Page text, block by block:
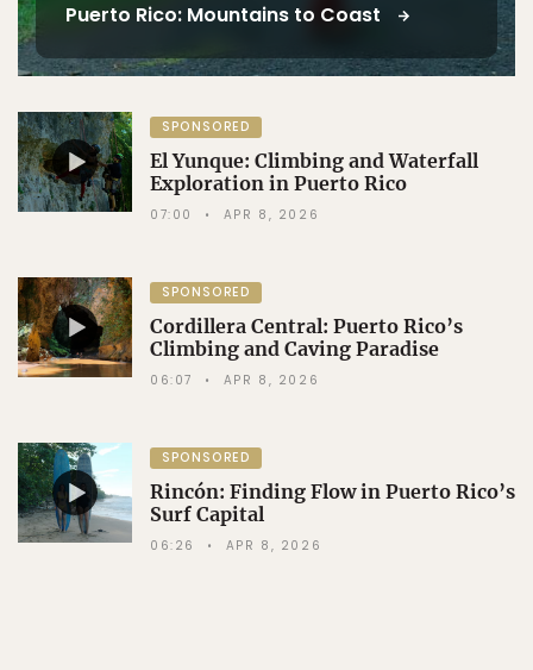
Puerto Rico: Mountains to Coast
SPONSORED
El Yunque: Climbing and Waterfall
Exploration in Puerto Rico
07:00 APR 8, 2026
SPONSORED
Cordillera Central: Puerto Rico’s
Climbing and Caving Paradise
06:07 APR 8, 2026
SPONSORED
Rincón: Finding Flow in Puerto Rico’s
Surf Capital
06:26 APR 8, 2026